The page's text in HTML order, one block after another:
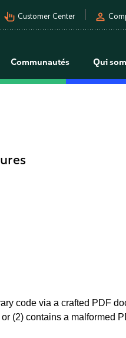
pan_tool_alt Customer Center person
Communautés Qui
code via a crafted PDF
(2) contains a malformed